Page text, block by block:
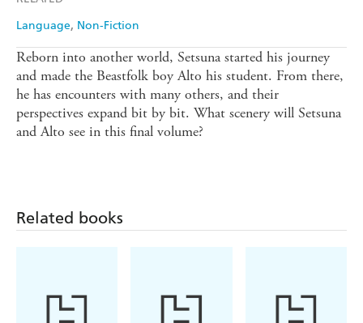
Language Non-Fiction
Reborn into another world, Setsuna started his journey
and made the Beastfolk boy Alto his student. From there,
he has encounters with many others, and their
perspectives expand bit by bit. What scenery will Setsuna
and Alto see in this final volume?
Related books